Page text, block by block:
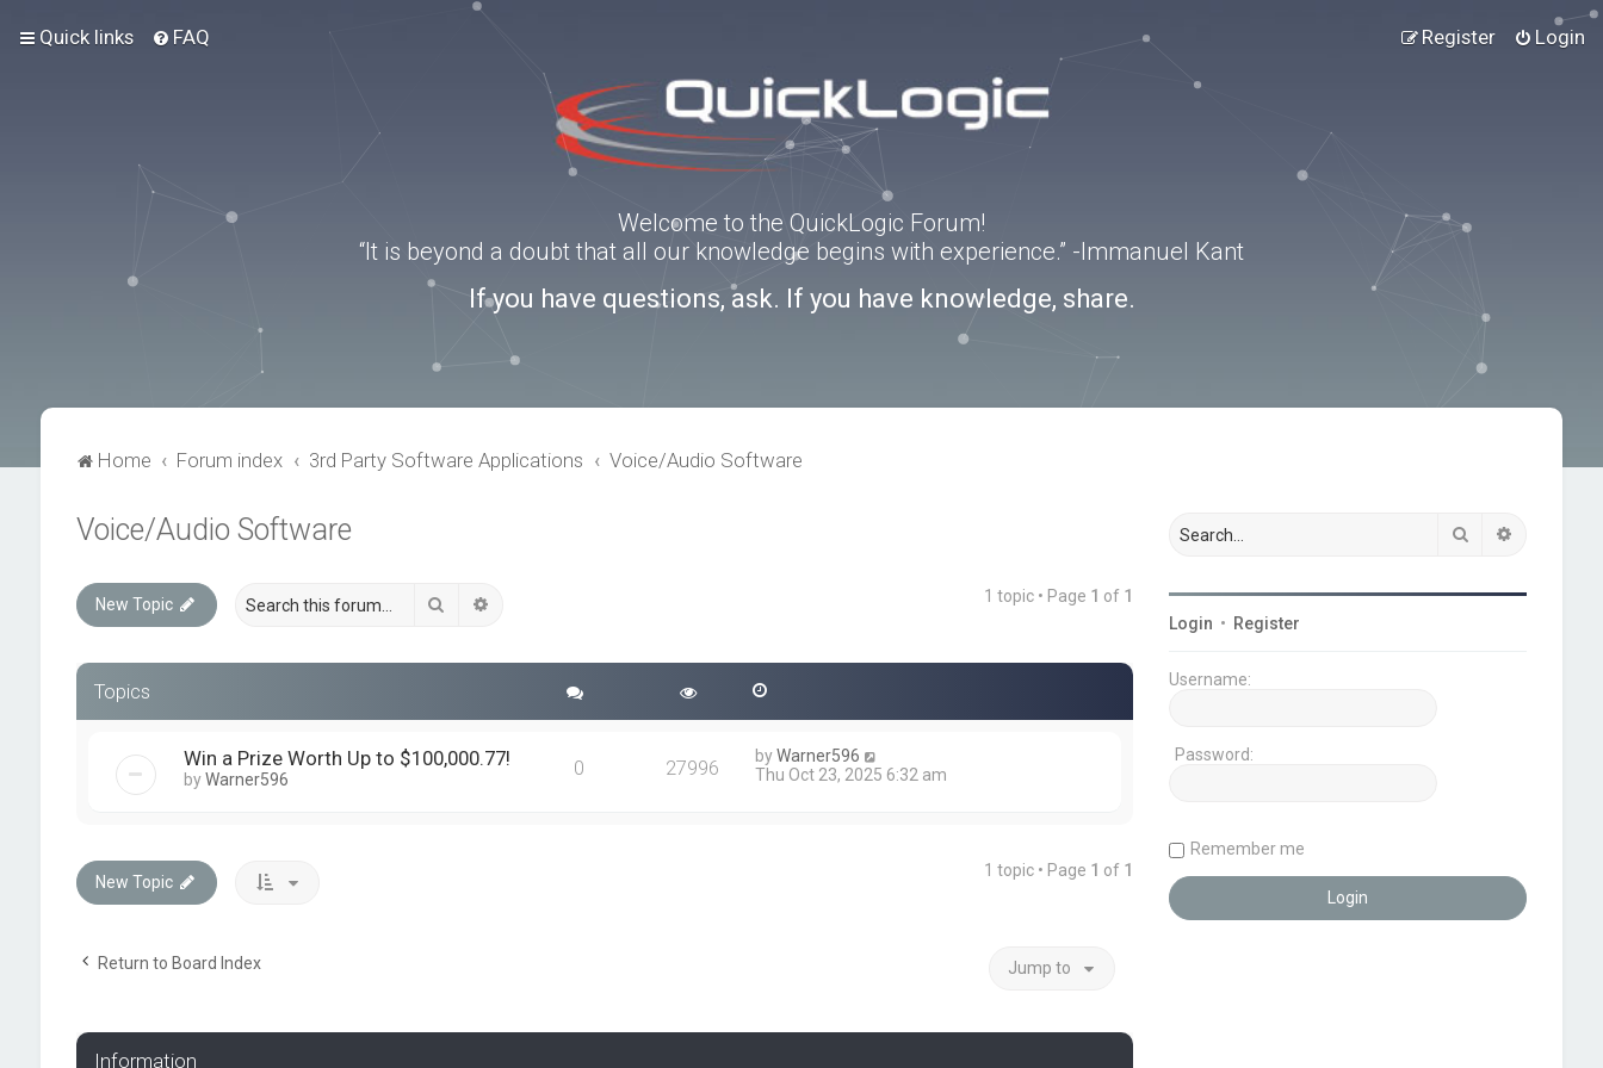
Quick links FAQ Login
Register
Welcome to the QuickLogic Forum!
“It is beyond a doubt that all our knowledge begins with experience.” -Immanuel Kant
If you have questions, ask. If you have knowledge, share.
Home Forum index 3rd Party Software Applications Voice/Audio Software
Voice/Audio Software
New Topic Search 1 topic • Page 1 of 1
Topics
Win a Prize Worth Up to $100,000.77!
byWarner596 0 27996 byWarner596
Thu Oct 23, 2025 6:32 am
New Topic
1 topic • Page 1 of 1
Return to Board Index Jump to
Information
Search
Login • Register
Username:
Password:
Remember me